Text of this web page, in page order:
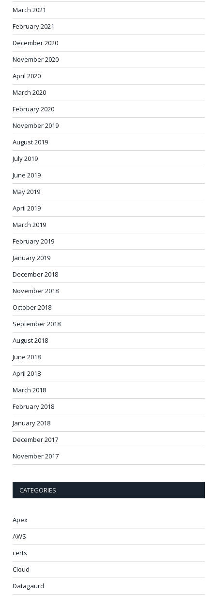
March 2021
February 2021
December 2020
November 2020
April 2020
March 2020
February 2020
November 2019
August 2019
July 2019
June 2019
May 2019
April 2019
March 2019
February 2019
January 2019
December 2018
November 2018
October 2018
September 2018
August 2018
June 2018
April 2018
March 2018
February 2018
January 2018
December 2017
November 2017
CATEGORIES
Apex
AWS
certs
Cloud
Datagaurd